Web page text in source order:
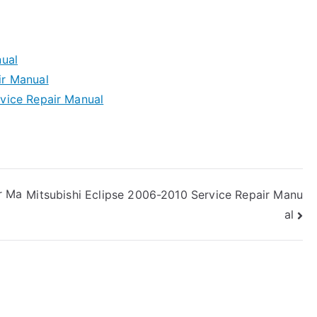
Manual
Repair Manual
Ma Mitsubishi Eclipse 2006-2010 Service Repair Manu
al